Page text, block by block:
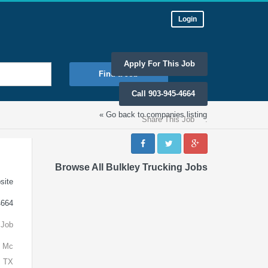
Login
Find a Job
« Go back to companies listing
Mc
TX
Apply For This Job
Call 903-945-4664
Share This Job :
Browse All Bulkley Trucking Jobs